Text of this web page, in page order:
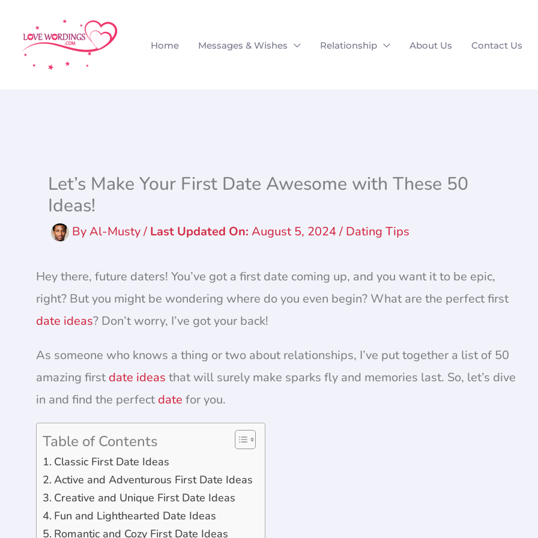
content
Home Messages & Wishes Relationship About Us Contact Us
Let’s Make Your First Date Awesome with These 50
Ideas!
ByAl-Musty/ August 5, 2024/ Dating Tips
Hey there, future daters! You’ve got a first date coming up, and you want it to be epic,
right? But you might be wondering where do you even begin? What are the perfect first
date ideas? Don’t worry, I’ve got your back!
As someone who knows a thing or two about relationships, I’ve put together a list of 50
amazing first date ideas that will surely make sparks fly and memories last. So, let’s dive
in and find the perfect date for you.
Table of Contents
Classic First Date Ideas
Active and Adventurous First Date Ideas
Creative and Unique First Date Ideas
Fun and Lighthearted Date Ideas
Romantic and Cozy First Date Ideas